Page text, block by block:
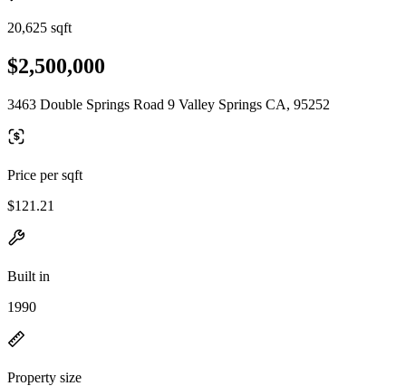
20,625 sqft
$2,500,000
3463 Double Springs Road 9 Valley Springs CA, 95252
Price per sqft
$121.21
Built in
1990
Property size